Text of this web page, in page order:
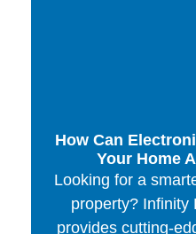
How Can
Your Home
Looking for a
property? Infinity
provides cutting-